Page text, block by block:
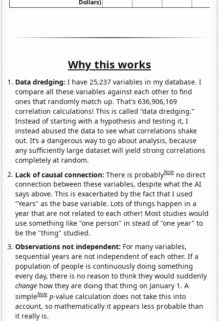
Dollars)
Why this works
Data dredging: I have 25,237 variables in my database. I
compare all these variables against each other to find
ones that randomly match up. That's 636,906,169
correlation calculations! This is called “data dredging.”
Instead of starting with a hypothesis and testing it, I
instead abused the data to see what correlations shake
out. It’s a dangerous way to go about analysis, because
any sufficiently large dataset will yield strong correlations
completely at random.
Lack of causal connection:There is probablyNote no direct
connection between these variables, despite what the AI
says above. This is exacerbated by the fact that I used
"Years" as the base variable. Lots of things happen in a
year that are not related to each other! Most studies would
use something like "one person" in stead of "one year" to
be the "thing" studied.
Observations not independent: For many variables,
sequential years are not independent of each other. If a
population of people is continuously doing something
every day, there is no reason to think they would suddenly
change how they are doing that thing on January 1. A
simpleNote p-value calculation does not take this into
account, so mathematically it appears less probable than
it really is.